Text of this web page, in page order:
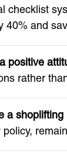
checklist
40% and
positive
rather
a shoplifting
policy,